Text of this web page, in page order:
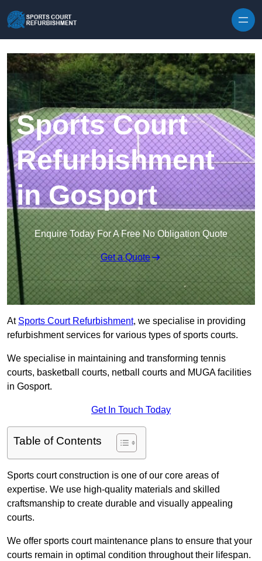
Sports Court
Refurbishment
in Gosport
Enquire Today For A Free No Obligation Quote
Get a Quote
At Sports Court Refurbishment, we specialise in providing
refurbishment services for various types of sports courts.
We specialise in maintaining and transforming tennis
courts, basketball courts, netball courts and MUGA facilities
in Gosport.
Get In Touch Today
Table of Contents
Sports court construction is one of our core areas of
expertise. We use high-quality materials and skilled
craftsmanship to create durable and visually appealing
courts.
We offer sports court maintenance plans to ensure that your
courts remain in optimal condition throughout their lifespan.